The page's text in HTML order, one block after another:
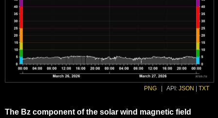
PNG API: JSON TXT
The Bz component of the solar wind magnetic field